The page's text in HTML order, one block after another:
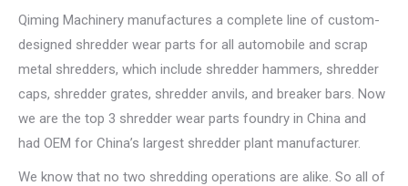
Qiming Machinery manufactures a complete line of custom-
designed shredder wear parts for all automobile and scrap
metal shredders, which include shredder hammers, shredder
caps, shredder grates, shredder anvils, and breaker bars. Now
we are the top 3 shredder wear parts foundry in China and
had OEM for China’s largest shredder plant manufacturer.
We know that no two shredding operations are alike. So all of